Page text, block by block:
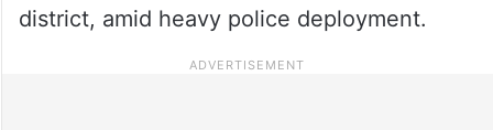
district, amid heavy police deployment.